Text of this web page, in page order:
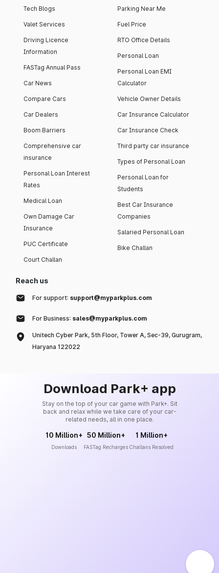
Tech Blogs
Valet Services
Driving Licence
Information
FASTag Annual Pass
Car News
Compare Cars
Car Dealers
Boom Barriers
Comprehensive car
insurance
Personal Loan Interest
Rates
Medical Loan
Own Damage Car
Insurance
PUC Certificate
Court Challan
Parking Near Me
Fuel Price
RTO Office Details
Personal Loan
Personal Loan EMI
Calculator
Vehicle Owner Details
Car Insurance Calculator
Car Insurance Check
Third party car insurance
Types of Personal Loan
Personal Loan for
Students
Best Car Insurance
Companies
Salaried Personal Loan
Bike Challan
Reach us
For support: support@myparkplus.com
For Business: sales@myparkplus.com
Unitech Cyber Park, 5th Floor, Tower A, Sec-39, Gurugram,
Haryana 122022
Download Park+ app
Stay on the top of your car game with Park+. Sit
back and relax while we take care of your car-
related needs, all in one place.
10 Million+
Downloads
50 Million+
FASTag Recharges
1 Million+
Challans Resolved